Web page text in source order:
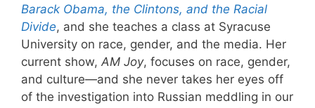
Barack Obama, the Clintons, and the Racial
Divide, and she teaches a class at Syracuse
University on race, gender, and the media. Her
current show, AM Joy, focuses on race, gender,
and culture—and she never takes her eyes off
of the investigation into Russian meddling in our